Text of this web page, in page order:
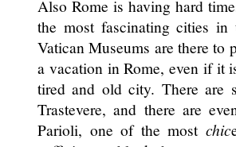
Also Rome is having hard
the most fascinating cities in
Vatican Museums are there to
a vacation in Rome, even if it
tired and old city. There are
Trastevere, and there are
Parioli, one of the most chic